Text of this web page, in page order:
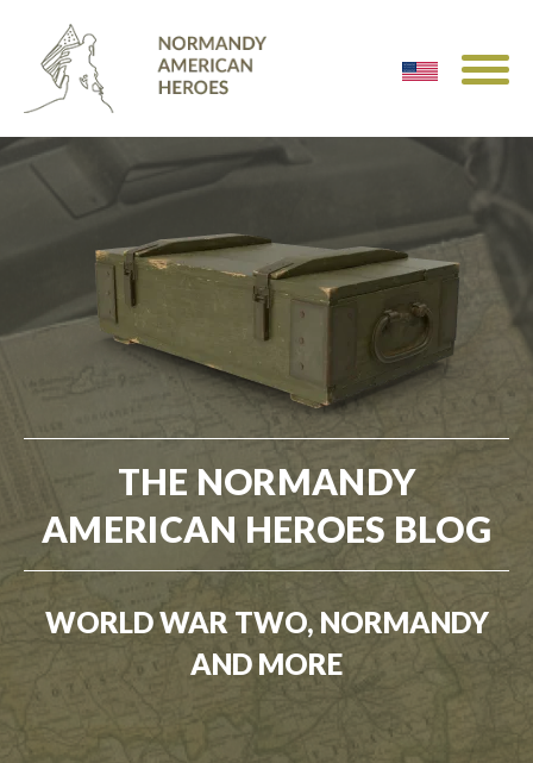
THE NORMANDY
AMERICAN HEROES BLOG
WORLD WAR TWO, NORMANDY
AND MORE